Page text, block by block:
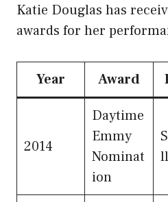
Katie Douglas has
awards for her
Year Award
2014
Daytime
Emmy
Nominat
ion